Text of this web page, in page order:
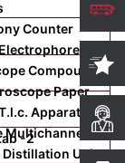
Counter
Compound
Paper
Apparatus
Unit
-2